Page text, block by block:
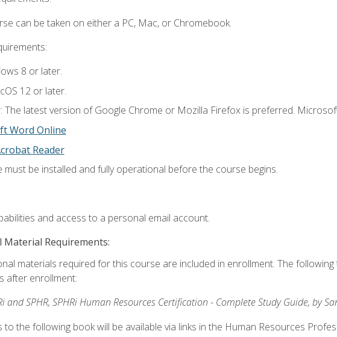
can be taken on either a PC, Mac, or Chromebook.
8 or later.
12 or later.
The latest version of Google Chrome or Mozilla Firefox is preferred.
Word Online
Reader
must be installed and fully operational before the course begins.
and access to a personal email account.
Requirements:
materials required for this course are included in enrollment. The
after enrollment:
and SPHR, SPHRi Human Resources Certification - Complete Study Guide, by
to the following book will be available via links in the Human Resources